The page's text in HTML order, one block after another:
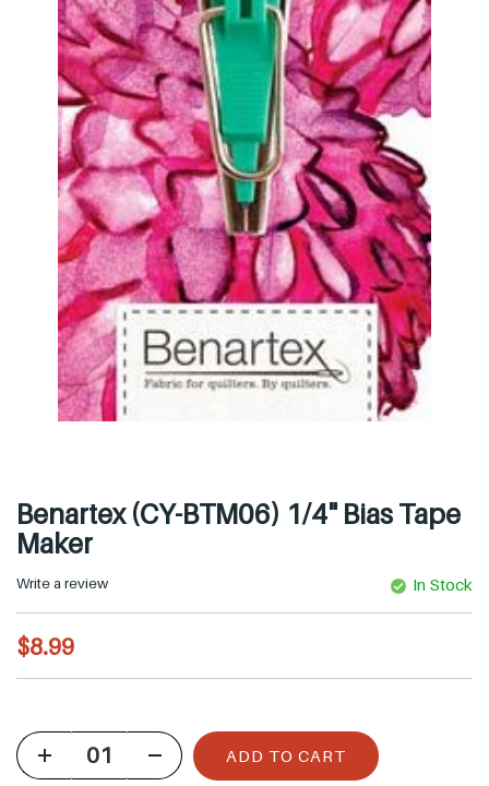
Benartex (CY-BTM06) 1/4" Bias Tape
Maker
Write a review In Stock
R
e
u
l
$8.99
ADD TO CART